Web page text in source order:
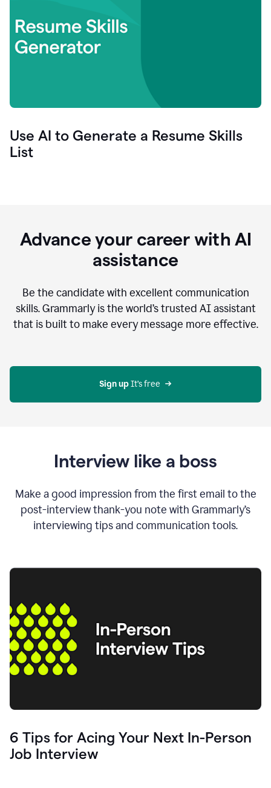
Use AI to Generate a Resume Skills
List
Advance your career with AI
assistance
Be the candidate with excellent communication
skills. Grammarly is the world’s trusted AI assistant
that is built to make every message more effective.
Sign up It’s free
Interview like a boss
Make a good impression from the first email to the
post-interview thank-you note with Grammarly’s
interviewing tips and communication tools.
6 Tips for Acing Your Next In-Person
Job Interview